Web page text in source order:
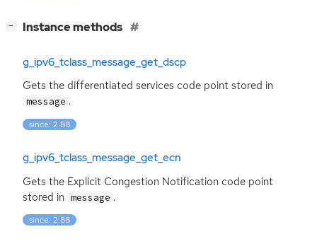
− Instance methods
g_ipv6_tclass_message_get_dscp
Gets the differentiated services code point stored in
message .
since: 2.88
g_ipv6_tclass_message_get_ecn
Gets the Explicit Congestion Notification code point
stored in message .
since: 2.88